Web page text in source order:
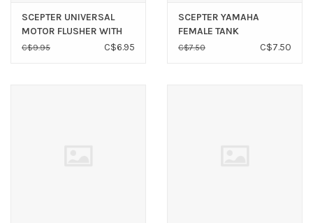
SCEPTER UNIVERSAL
MOTOR FLUSHER WITH
ROUND CUPS
C$9.95 C$6.95
SCEPTER YAMAHA
FEMALE TANK
CONNECTOR 3/8”
C$7.50 C$7.50